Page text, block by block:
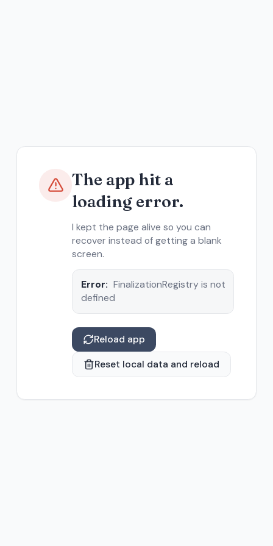
The app hit a
loading error.
I kept the page alive so you can
recover instead of getting a blank
screen.
Error: FinalizationRegistry is not
defined
Reload app
Reset local data and reload